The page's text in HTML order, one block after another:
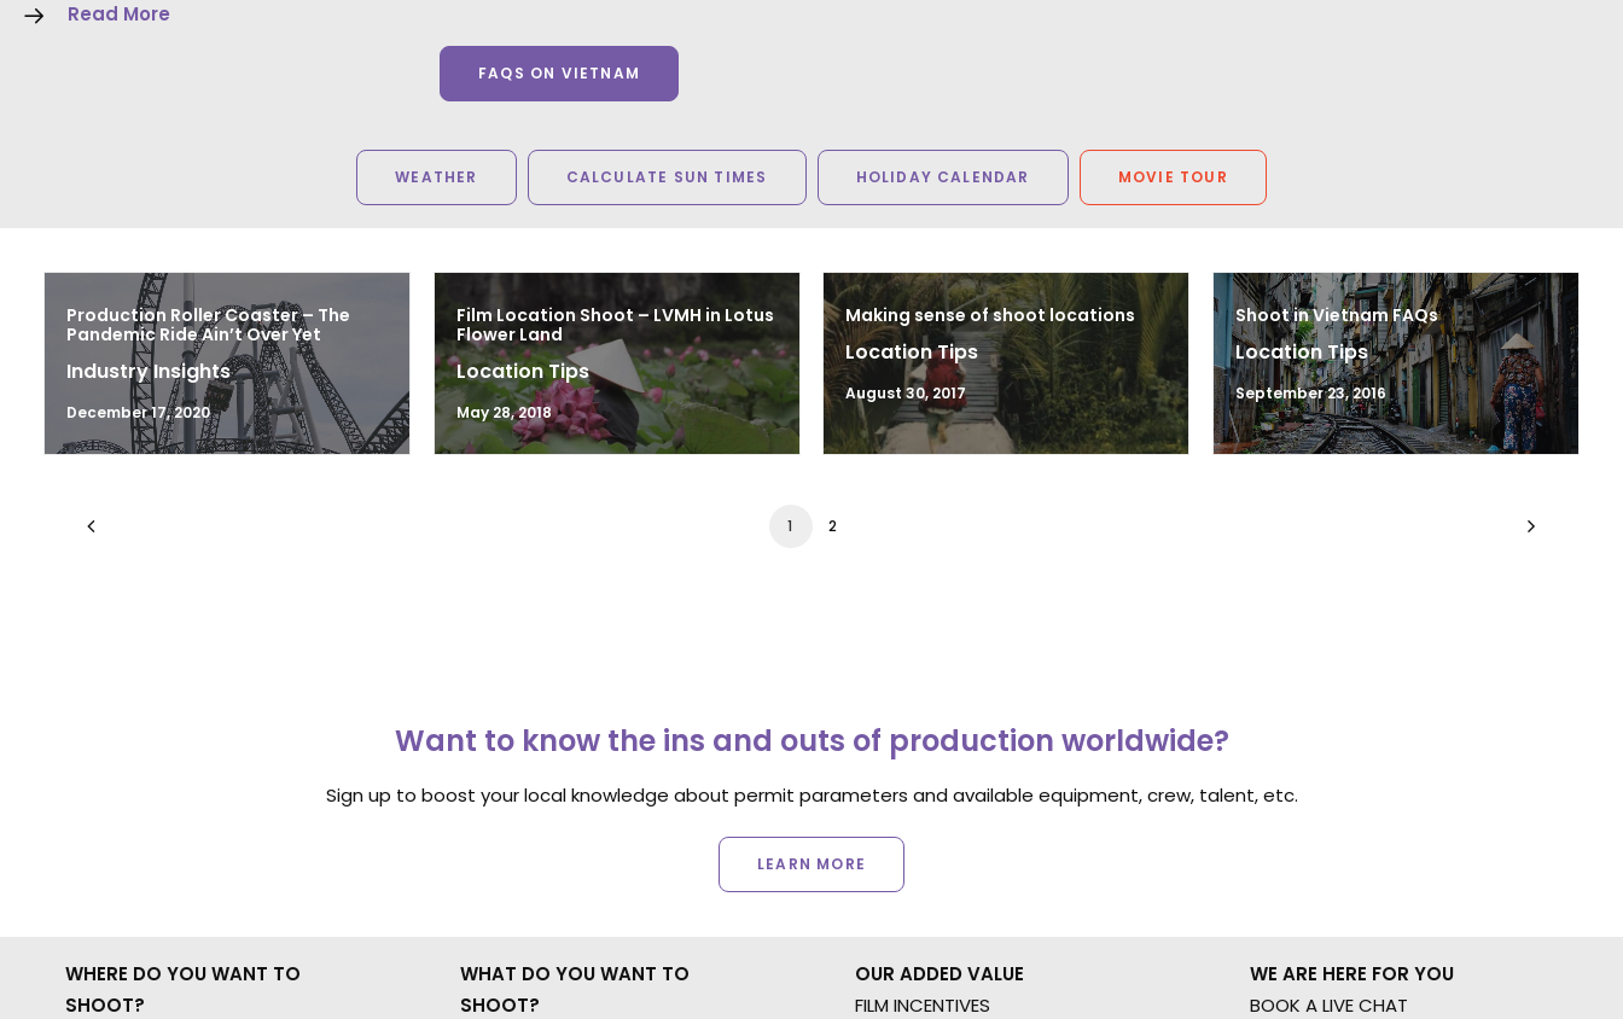
Read More
FAQS ON VIETNAM
WEATHER CALCULATE SUN TIMES HOLIDAY CALENDAR MOVIE TOUR
Production Roller Coaster – The
Pandemic Ride Ain’t Over Yet
Industry Insights
December 17, 2020
Film Location Shoot – LVMH in Lotus
Flower Land
Location Tips
May 28, 2018
Making sense of shoot locations
Location Tips
August 30, 2017
Shoot in Vietnam FAQs
Location Tips
September 23, 2016
1 2
Want to know the ins and outs of production worldwide?
Sign up to boost your local knowledge about permit parameters and available equipment, crew, talent, etc.
LEARN MORE
WHERE DO YOU WANT TO
SHOOT?
WHAT DO YOU WANT TO
SHOOT?
OUR ADDED VALUE
FILM INCENTIVES
WE ARE HERE FOR YOU
BOOK A LIVE CHAT